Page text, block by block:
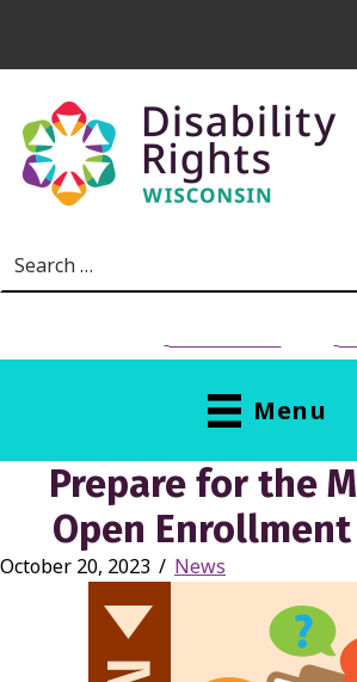
Skip to main content
Menu
Prepare for the
Open
October 20, 2023 / News